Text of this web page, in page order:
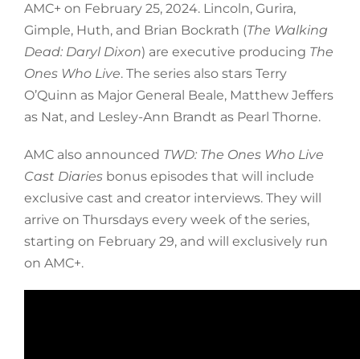
AMC+ on February 25, 2024. Lincoln, Gurira,
Gimple, Huth, and Brian Bockrath (The Walking
Dead: Daryl Dixon) are executive producing The
Ones Who Live. The series also stars Terry
O’Quinn as Major General Beale, Matthew Jeffers
as Nat, and Lesley-Ann Brandt as Pearl Thorne.
AMC also announced TWD: The Ones Who Live
Cast Diariesbonus episodes that will include
exclusive cast and creator interviews. They will
arrive on Thursdays every week of the series,
starting on February 29, and will exclusively run
on AMC+.